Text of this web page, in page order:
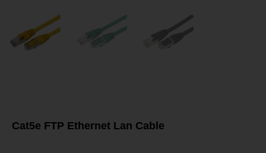
Cat5e FTP Ethernet Lan Cable